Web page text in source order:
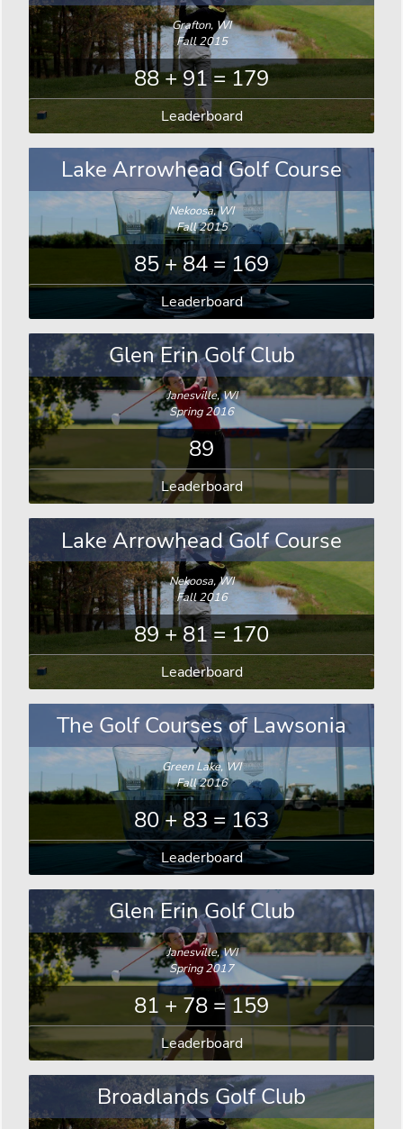
Grafton, WI
Fall 2015
88 + 91 = 179
Leaderboard
Lake Arrowhead Golf Course
Nekoosa, WI
Fall 2015
85 + 84 = 169
Leaderboard
Glen Erin Golf Club
Janesville, WI
Spring 2016
89
Leaderboard
Lake Arrowhead Golf Course
Nekoosa, WI
Fall 2016
89 + 81 = 170
Leaderboard
The Golf Courses of Lawsonia
Green Lake, WI
Fall 2016
80 + 83 = 163
Leaderboard
Glen Erin Golf Club
Janesville, WI
Spring 2017
81 + 78 = 159
Leaderboard
Broadlands Golf Club